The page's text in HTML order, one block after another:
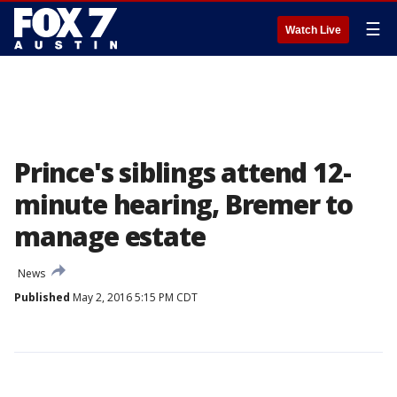
Watch Live ☰
Prince's siblings attend 12-
minute hearing, Bremer to
manage estate
News
Published May 2, 2016 5:15 PM CDT